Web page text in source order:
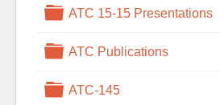
Folder
ATC 15-15 Presentations
Folder
ATC Publications
Folder
ATC-145